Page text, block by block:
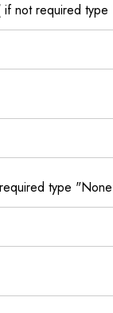
if not required type
type